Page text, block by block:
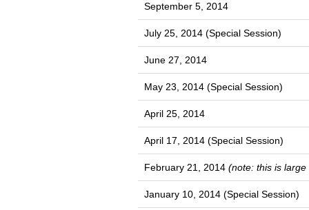
September 5, 2014
July 25, 2014 (Special Session)
June 27, 2014
May 23, 2014 (Special Session)
April 25, 2014
April 17, 2014 (Special Session)
February 21, 2014 (note: this is
January 10, 2014 (Special Session)